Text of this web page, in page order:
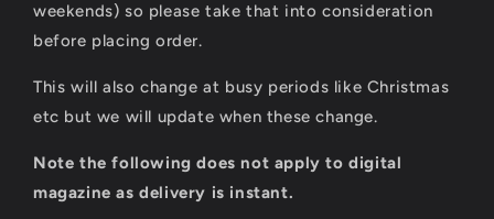
weekends) so please take that into consideration
before placing order.
This will also change at busy periods like Christmas
etc but we will update when these change.
Note the following does not apply to digital
magazine as delivery is instant.